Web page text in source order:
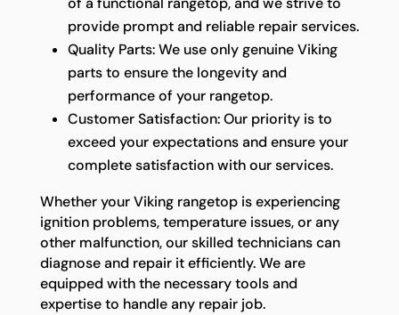
provide prompt and reliable repair services.
Quality Parts: We use only genuine Viking
parts to ensure the longevity and
performance of your rangetop.
Customer Satisfaction: Our priority is to
exceed your expectations and ensure your
complete satisfaction with our services.
Whether your Viking rangetop is experiencing
ignition problems, temperature issues, or any
other malfunction, our skilled technicians can
diagnose and repair it efficiently. We are
equipped with the necessary tools and
expertise to handle any repair job.